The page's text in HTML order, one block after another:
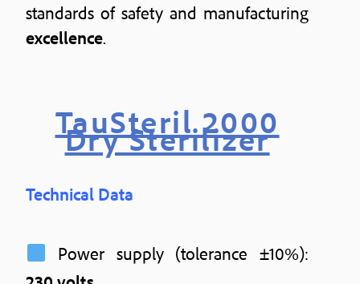
standards of safety and manufacturing
excellence.
TauSteril 2000
Dry Sterilizer
Technical Data
Power supply (tolerance ±10%):